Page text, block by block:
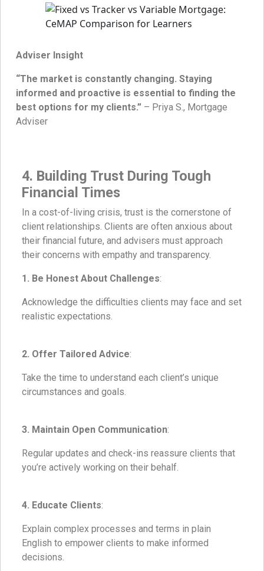
Adviser Insight
“The market is constantly changing. Staying
informed and proactive is essential to finding the
best options for my clients.” – Priya S., Mortgage
Adviser
4. Building Trust During Tough
Financial Times
In a cost-of-living crisis, trust is the cornerstone of
client relationships. Clients are often anxious about
their financial future, and advisers must approach
their concerns with empathy and transparency.
1. Be Honest About Challenges:
Acknowledge the difficulties clients may face and set
realistic expectations.
2. Offer Tailored Advice:
Take the time to understand each client’s unique
circumstances and goals.
3. Maintain Open Communication:
Regular updates and check-ins reassure clients that
you’re actively working on their behalf.
4. Educate Clients:
Explain complex processes and terms in plain
English to empower clients to make informed
decisions.